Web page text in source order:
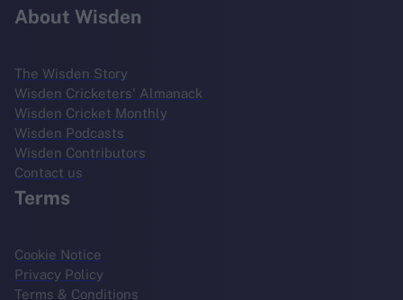
About Wisden
The Wisden Story
Wisden Cricketers' Almanack
Wisden Cricket Monthly
Wisden Podcasts
Wisden Contributors
Contact us
Terms
Cookie Notice
Privacy Policy
Terms & Conditions